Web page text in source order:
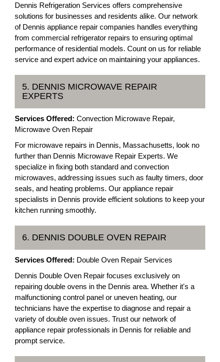
Dennis Refrigeration Services offers comprehensive
solutions for businesses and residents alike. Our network
of Dennis appliance repair companies handles everything
from commercial refrigerator repairs to ensuring optimal
performance of residential models. Count on us for reliable
service and expert advice on maintaining your appliances.
5. DENNIS MICROWAVE REPAIR
EXPERTS
Services Offered: Convection Microwave Repair,
Microwave Oven Repair
For microwave repairs in Dennis, Massachusetts, look no
further than Dennis Microwave Repair Experts. We
specialize in fixing both standard and convection
microwaves, addressing issues such as faulty timers, door
seals, and heating problems. Our appliance repair
specialists in Dennis provide efficient solutions to keep your
kitchen running smoothly.
6. DENNIS DOUBLE OVEN REPAIR
Services Offered: Double Oven Repair Services
Dennis Double Oven Repair focuses exclusively on
repairing double ovens in the Dennis area. Whether it's a
malfunctioning control panel or uneven heating, our
technicians have the expertise to diagnose and repair a
variety of double oven issues. Trust our network of
appliance repair professionals in Dennis for reliable and
prompt service.